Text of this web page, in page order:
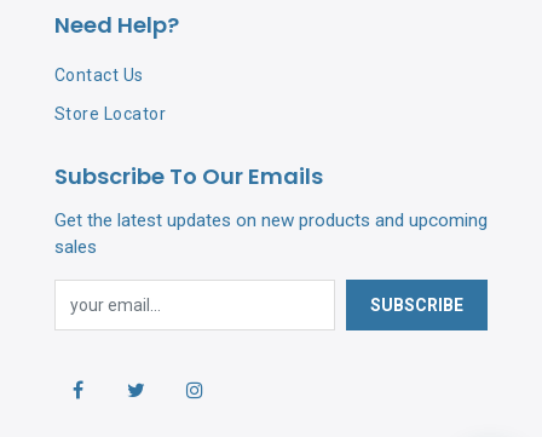
Need Help?
Contact Us
Store Locator
Subscribe To Our Emails
Get the latest updates on new products and upcoming
sales
SUBSCRIBE